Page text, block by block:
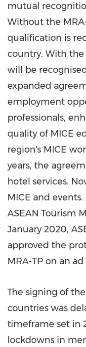
mutual
Without the
qualification is
country. With the
will be
expanded
employment
professionals,
quality of MICE
region's MICE
years, the
hotel services.
MICE and
ASEAN Tourism
January 2020,
approved the
MRA-TP on an
The signing of
countries was
timeframe set in
lockdowns in